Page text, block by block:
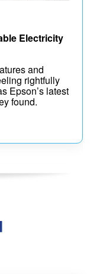
Electricity
and
rightfully
Epson’s latest
found.